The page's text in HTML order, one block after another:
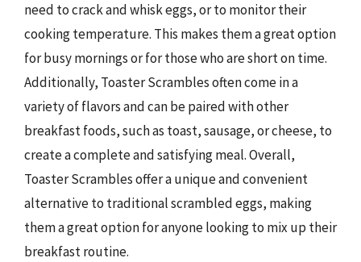
need to crack and whisk eggs, or to monitor their
cooking temperature. This makes them a great option
for busy mornings or for those who are short on time.
Additionally, Toaster Scrambles often come in a
variety of flavors and can be paired with other
breakfast foods, such as toast, sausage, or cheese, to
create a complete and satisfying meal. Overall,
Toaster Scrambles offer a unique and convenient
alternative to traditional scrambled eggs, making
them a great option for anyone looking to mix up their
breakfast routine.